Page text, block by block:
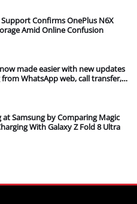
Confirms OnePlus N6X
Amid Online Confusion
made easier with new updates
WhatsApp web, call transfer,
at Samsung by Comparing Magic
With Galaxy Z Fold 8 Ultra